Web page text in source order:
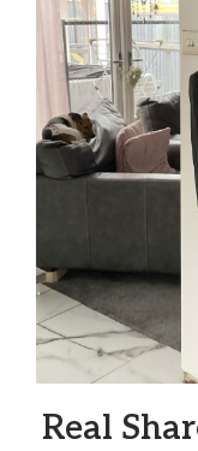
Real